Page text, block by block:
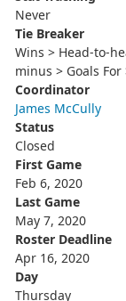
Never
Tie Breaker
Wins > Head-to-
minus > Goals For
Coordinator
James McCully
Status
Closed
First Game
Feb 6, 2020
Last Game
May 7, 2020
Roster Deadline
Apr 16, 2020
Day
Thursday